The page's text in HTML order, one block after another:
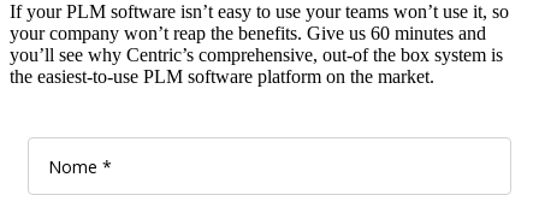
If your PLM software isn’t easy to use your teams won’t use it, so
your company won’t reap the benefits. Give us 60 minutes and
you’ll see why Centric’s comprehensive, out-of the box system is
the easiest-to-use PLM software platform on the market.